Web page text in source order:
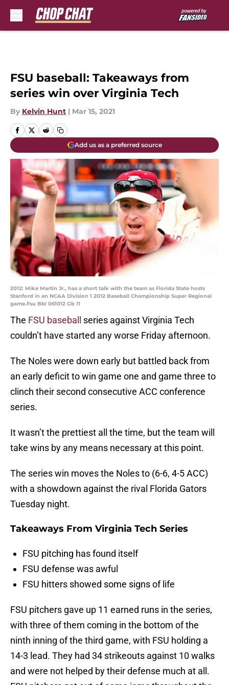
FSU baseball: Takeaways from
series win over Virginia Tech
By Kelvin Hunt | Mar 15, 2021
Add us as a preferred source
2012: Mike Martin Jr., has a short talk with the team as Florida State hosts
Stanford in an NCAA Division 1 2012 Baseball Championship Super Regional
game.Fsu Bbl 061012 Gb 11
The FSU baseball
series against Virginia Tech
couldn’t have started any worse Friday afternoon.
The Noles were down early but battled back from
an early deficit to win game one and game three to
clinch their second consecutive ACC conference
series.
It wasn’t the prettiest all the time, but the team will
take wins by any means necessary at this point.
The series win moves the Noles to (6-6, 4-5 ACC)
with a showdown against the rival Florida Gators
Tuesday night.
Takeaways From Virginia Tech Series
FSU pitching has found itself
FSU defense was awful
FSU hitters showed some signs of life
FSU pitchers gave up 11 earned runs in the series,
with three of them coming in the bottom of the
ninth inning of the third game, with FSU holding a
14-3 lead. They had 34 strikeouts against 10 walks
and were not helped by their defense much at all.